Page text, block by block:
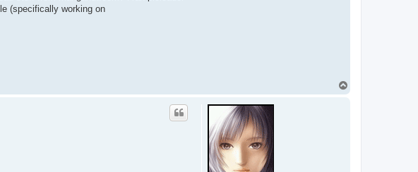
(specifically working on